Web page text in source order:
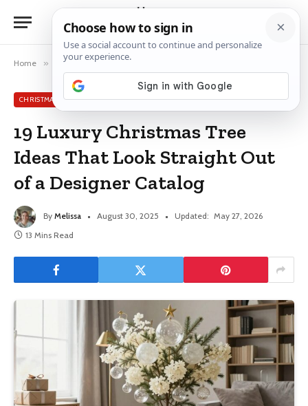
Home » Christmas Tree Ideas
CHRISTMAS TREE IDEAS
19 Luxury Christmas Tree
Ideas That Look Straight Out
of a Designer Catalog
By Melissa August 30, 2025 Updated: May 27, 2026
13 Mins Read